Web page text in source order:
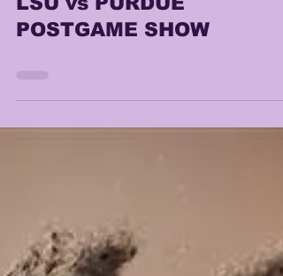
Jan 2, 2023
0 min read
LSU vs PURDUE